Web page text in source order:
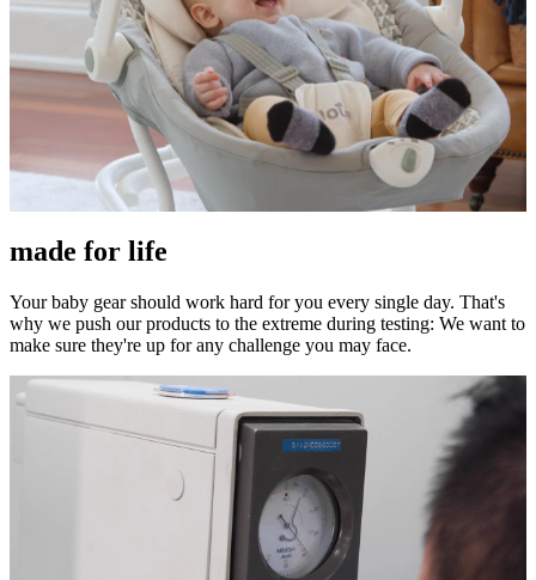
made for life
Your baby gear should work hard for you every single day. That's
why we push our products to the extreme during testing: We want to
make sure they're up for any challenge you may face.